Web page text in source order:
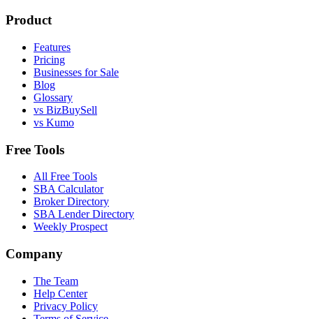
Product
Features
Pricing
Businesses for Sale
Blog
Glossary
vs BizBuySell
vs Kumo
Free Tools
All Free Tools
SBA Calculator
Broker Directory
SBA Lender Directory
Weekly Prospect
Company
The Team
Help Center
Privacy Policy